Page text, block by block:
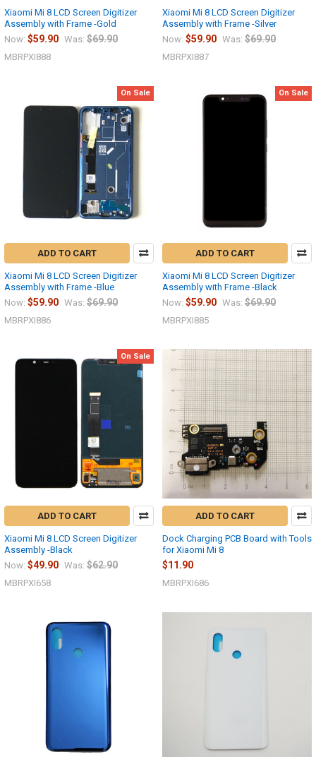
Xiaomi Mi 8 LCD Screen Digitizer
Assembly with Frame -Gold
Now: $59.90 Was: $69.90
MBRPXI888
Xiaomi Mi 8 LCD Screen Digitizer
Assembly with Frame -Silver
Now: $59.90 Was: $69.90
MBRPXI887
On Sale
ADD TO CART
Xiaomi Mi 8 LCD Screen Digitizer
Assembly with Frame -Blue
Now: $59.90 Was: $69.90
MBRPXI886
On Sale
ADD TO CART
Xiaomi Mi 8 LCD Screen Digitizer
Assembly with Frame -Black
Now: $59.90 Was: $69.90
MBRPXI885
On Sale
ADD TO CART
Xiaomi Mi 8 LCD Screen Digitizer
Assembly -Black
Now: $49.90 Was: $62.90
MBRPXI658
ADD TO CART
Dock Charging PCB Board with Tools
for Xiaomi Mi 8
$11.90
MBRPXI686